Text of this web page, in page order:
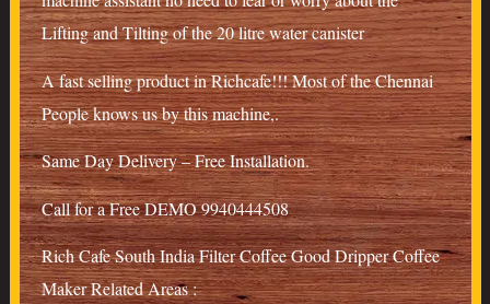
Lifting and Tilting of the 20 litre water canister
A fast selling product in Richcafe!!! Most of the Chennai
People knows us by this machine,.
Same Day Delivery – Free Installation.
Call for a Free DEMO 9940444508
Rich Cafe South India Filter Coffee Good Dripper Coffee
Maker Related Areas :